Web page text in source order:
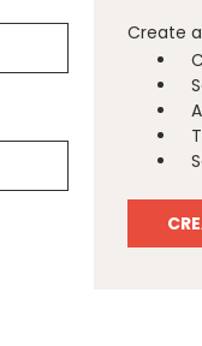
Create